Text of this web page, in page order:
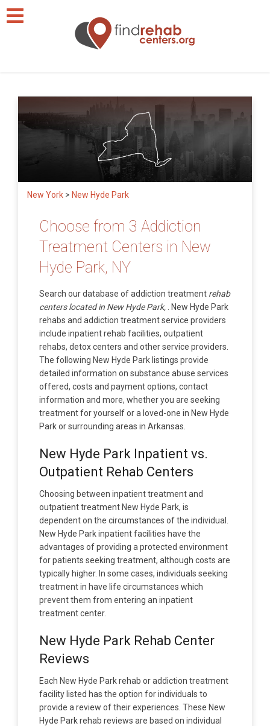
New York > New Hyde Park
Choose from 3 Addiction
Treatment Centers in New
Hyde Park, NY
Search our database of addiction treatment rehab
centers located in New Hyde Park,
. New Hyde Park
rehabs and addiction treatment service providers
include inpatient rehab facilities, outpatient
rehabs, detox centers and other service providers.
The following New Hyde Park listings provide
detailed information on substance abuse services
offered, costs and payment options, contact
information and more, whether you are seeking
treatment for yourself or a loved-one in New Hyde
Park or surrounding areas in Arkansas.
New Hyde Park Inpatient vs.
Outpatient Rehab Centers
Choosing between inpatient treatment and
outpatient treatment New Hyde Park, is
dependent on the circumstances of the individual.
New Hyde Park inpatient facilities have the
advantages of providing a protected environment
for patients seeking treatment, although costs are
typically higher. In some cases, individuals seeking
treatment in have life circumstances which
prevent them from entering an inpatient
treatment center.
New Hyde Park Rehab Center
Reviews
Each New Hyde Park rehab or addiction treatment
facility listed has the option for individuals to
provide a review of their experiences. These New
Hyde Park rehab reviews are based on individual